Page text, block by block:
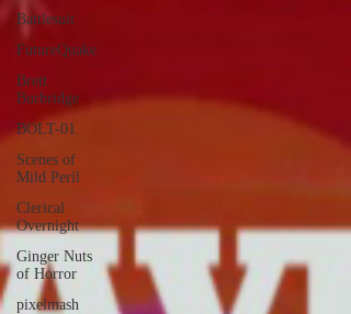
Battlesuit
FutureQuake
Brett
Burbridge
BOLT-01
Scenes of
Mild Peril
Clerical
Overnight
Ginger Nuts
of Horror
pixelmash